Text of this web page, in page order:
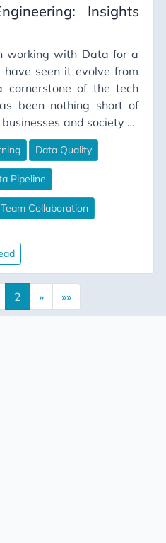
Insights
working with Data for a
seen it evolve from
of the tech
been nothing short of
and society at
the role of a data
requiring not just
understanding of
human element within
Data Quality
Pipeline
Team Collaboration
2 » »»